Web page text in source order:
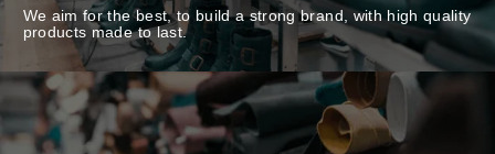
We aim for the best, to build a strong brand, with high quality
products made to last.